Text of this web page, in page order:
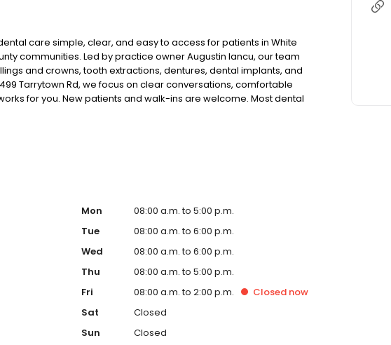
care simple, clear, and easy to access for patients in White
communities. Led by practice owner Augustin Iancu, our team
and crowns, tooth extractions, dentures, dental implants, and
Tarrytown Rd, we focus on clear conversations, comfortable
for you. New patients and walk-ins are welcome. Most dental
do not accept Medicaid. We also offer flexible third-party
Mon
08:00 a.m. to 5:00 p.m.
Tue
08:00 a.m. to 6:00 p.m.
Wed
08:00 a.m. to 6:00 p.m.
Thu
08:00 a.m. to 5:00 p.m.
Fri
08:00 a.m. to 2:00 p.m. Closed now
Sat
Closed
Sun
Closed